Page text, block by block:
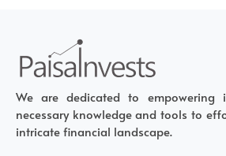
We are dedicated to empowering
necessary knowledge and tools to
intricate financial landscape.